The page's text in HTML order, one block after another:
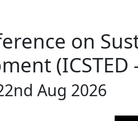
on
(ICSTED
Aug 2026